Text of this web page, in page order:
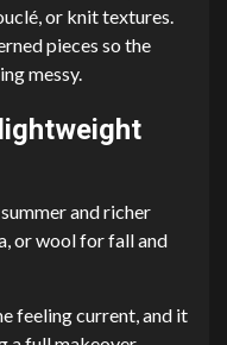
or knit textures.
pieces so the
messy.
and richer
or wool for fall and
feeling current, and it